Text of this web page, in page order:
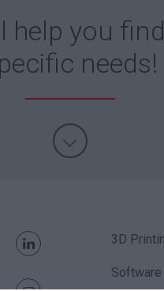
help you
needs!
3D
Software